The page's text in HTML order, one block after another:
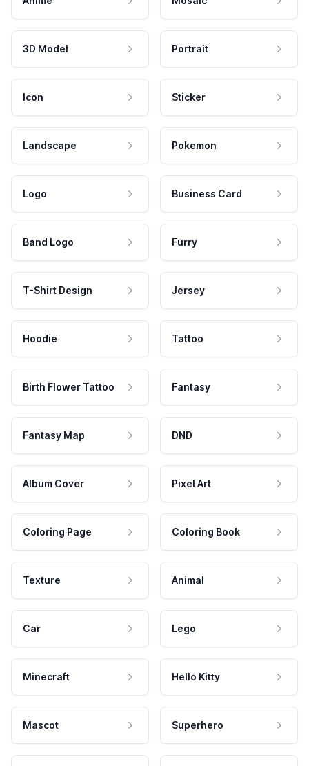
3D Model Portrait
Icon Sticker
Landscape Pokemon
Logo Business Card
Band Logo Furry
T-Shirt Design Jersey
Hoodie Tattoo
Birth Flower Tattoo Fantasy
Fantasy Map DND
Album Cover Pixel Art
Coloring Page Coloring Book
Texture Animal
Car Lego
Minecraft Hello Kitty
Mascot Superhero